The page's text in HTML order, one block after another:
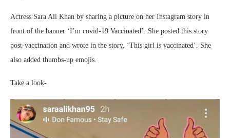
Actress Sara Ali Khan by sharing a picture on her Instagram story in
front of the banner ‘I’m covid-19 Vaccinated’. She posted this story
post-vaccination and wrote in the story, ‘This girl is vaccinated’. She
also added thumbs-up emojis.
Take a look-